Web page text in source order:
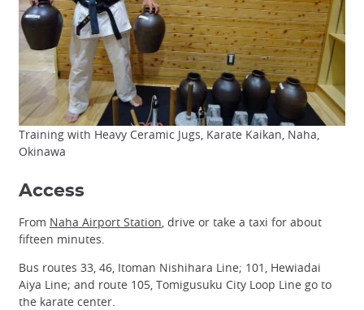
Training with Heavy Ceramic Jugs, Karate Kaikan, Naha,
Okinawa
Access
From Naha Airport Station , drive or take a taxi for about
fifteen minutes.
Bus routes 33, 46, Itoman Nishihara Line; 101, Hewiadai
Aiya Line; and route 105, Tomigusuku City Loop Line go to
the karate center.